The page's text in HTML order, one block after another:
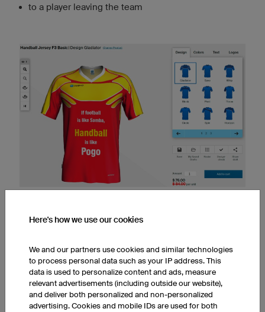
to a player leaving the team
Sayings for ahandball jersey:
Born to play handball
Most play basketball, only the best play hand ball.
If handball were easy, it would be basketball!
Here's how we use our cookies
We and our partners use cookies and similar technologies
to process personal data such as your IP address. This
data is used to personalize content and ads, measure
relevant advertisements (including outside our website),
and deliver both personalized and non-personalized
advertising. Cookies and mobile IDs are used for both